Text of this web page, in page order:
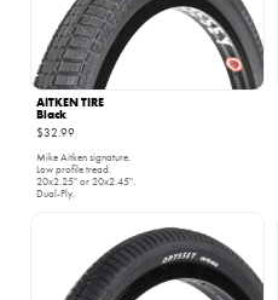
AITKEN TIRE
Black
$32.99
Mike Aitken signature.
Low profile tread.
20x2.25" or 20x2.45".
Dual-Ply.